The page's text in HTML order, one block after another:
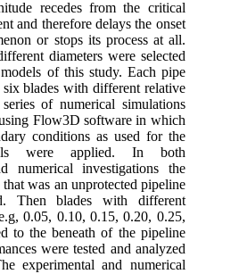
recedes from the critical
and therefore delays the onset
or stops its process at all.
diameters were selected
of this study. Each pipe
six blades with different relative
of numerical simulations
Flow3D software in which
conditions as used for the
were applied. In both
numerical investigations the
that was an unprotected pipeline
Then blades with different
0.05, 0.10, 0.15, 0.20, 0.25,
to the beneath of the pipeline
were tested and analyzed
experimental and numerical